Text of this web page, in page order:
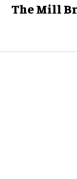
The Mill